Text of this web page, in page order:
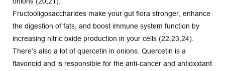
Fructooligosaccharides make your gut flora stronger, enhance
the digestion of fats, and boost immune system function by
increasing nitric oxide production in your cells (22,23,24).
There’s also a lot of quercetin in onions. Quercetin is a
flavonoid and is responsible for the anti-cancer and antioxidant